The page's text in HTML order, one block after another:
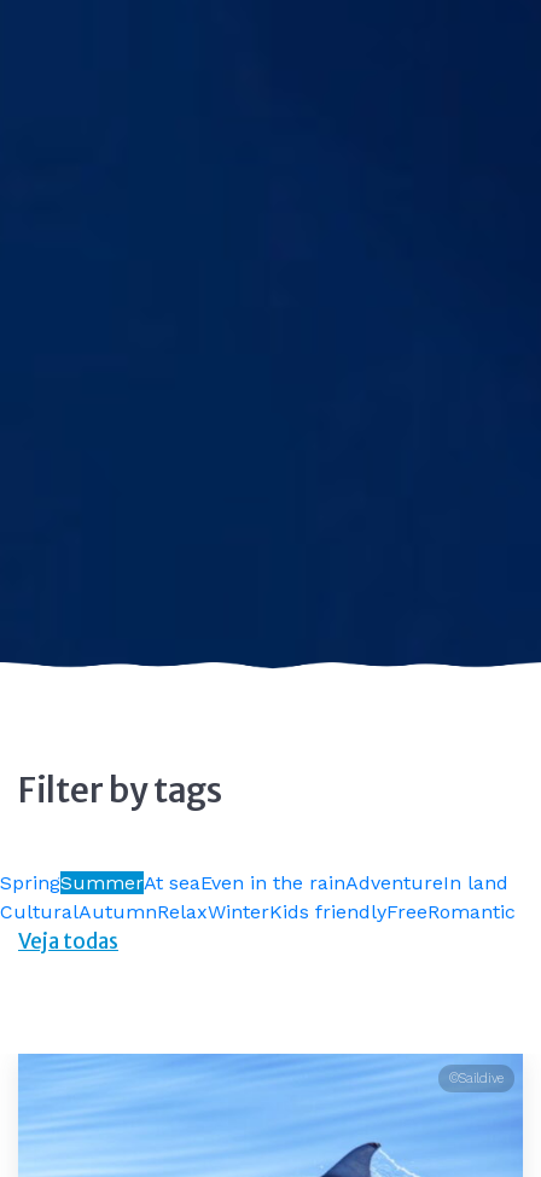
Filter by tags
SpringSummerAt seaEven in the rainAdventureIn land
CulturalAutumnRelaxWinterKids friendlyFreeRomantic
Veja todas
©Saildive